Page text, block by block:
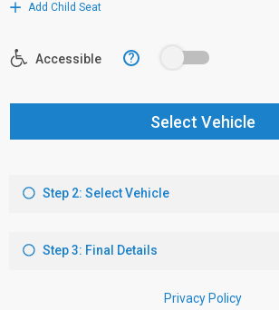
Add Child Seat
Accessible ?
Select Vehicle
Step 2: Select Vehicle
Step 3: Final Details
Privacy Policy